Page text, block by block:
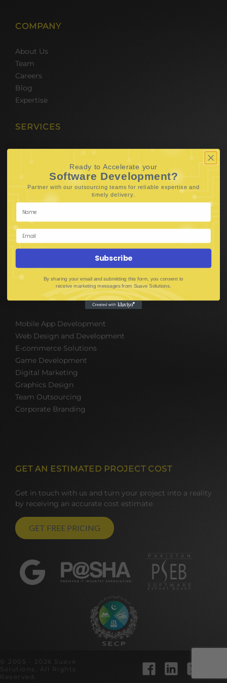
COMPANY
About Us
Team
Careers
Blog
Expertise
SERVICES
Hire Software Developers
Team Outsourcing
Hire BPO Teams
Hire AI Developer
E-Commerce Solutions
Digital Media Marketing
Web Development
Mobile App Development
UI UX Design
Mobile Game Development
Corporate Branding
SOFTWARE & IT PACKAGES
Mobile App Development
Web Design and Development
E-commerce Solutions
Game Development
Digital Marketing
Graphics Design
Team Outsourcing
Corporate Branding
GET AN ESTIMATED PROJECT COST
Get in touch with us and turn your project into a reality
by receiving an accurate cost estimate.
GET FREE PRICING
© 2005 - 2026 Suave
Solutions. All Rights
Reserved.
Ready to Accelerate your
Software Development?
Partner with our outsourcing teams for reliable expertise and
timely delivery.
Subscribe
By sharing your email and submitting this form, you consent to
receive marketing messages from Suave Solutions.